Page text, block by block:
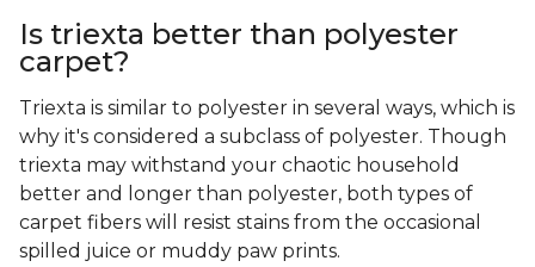
Is triexta better than polyester
carpet?
Triexta is similar to polyester in several ways, which is
why it's considered a subclass of polyester. Though
triexta may withstand your chaotic household
better and longer than polyester, both types of
carpet fibers will resist stains from the occasional
spilled juice or muddy paw prints.